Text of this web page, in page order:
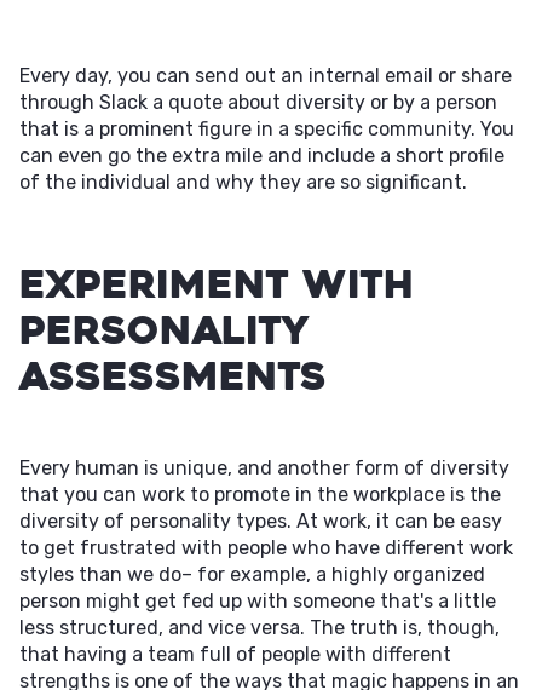
Every day, you can send out an internal email or share
through Slack a quote about diversity or by a person
that is a prominent figure in a specific community. You
can even go the extra mile and include a short profile
of the individual and why they are so significant.
Experiment With
Personality
Assessments
Every human is unique, and another form of diversity
that you can work to promote in the workplace is the
diversity of personality types. At work, it can be easy
to get frustrated with people who have different work
styles than we do– for example, a highly organized
person might get fed up with someone that's a little
less structured, and vice versa. The truth is, though,
that having a team full of people with different
strengths is one of the ways that magic happens in an